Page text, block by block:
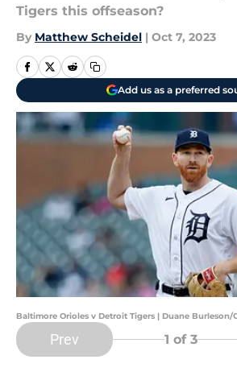
Tigers this offseason?
By Matthew Scheidel | Oct 7, 2023
Add us as a preferred
Baltimore Orioles v Detroit Tigers | Duane Burleson/
Prev 1 of 3